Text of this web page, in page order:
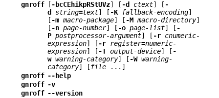
gnroff [ -bcCEhikpRStUVz] [ -d ctext] [ -
d string=text] [ -K fallback-encoding]
[ -m macro-package] [ -M macro-directory]
[ -n page-number] [ -o page-list] [ -
P postprocessor-argument] [ -r cnumeric-
expression] [ -r register=numeric-
expression] [ -T output-device] [ -
w warning-category] [ -W warning-
category] [ file
...]
gnroff --help
gnroff -v
gnroff --version